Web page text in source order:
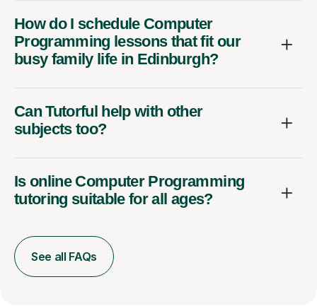
How do I schedule Computer
Programming lessons that fit our
busy family life in Edinburgh?
Can Tutorful help with other
subjects too?
Is online Computer Programming
tutoring suitable for all ages?
See all FAQs